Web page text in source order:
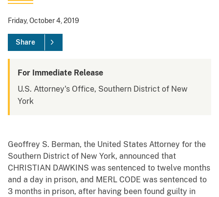
Friday, October 4, 2019
Share
For Immediate Release
U.S. Attorney's Office, Southern District of New
York
Geoffrey S. Berman, the United States Attorney for the
Southern District of New York, announced that
CHRISTIAN DAWKINS was sentenced to twelve months
and a day in prison, and MERL CODE was sentenced to
3 months in prison, after having been found guilty in